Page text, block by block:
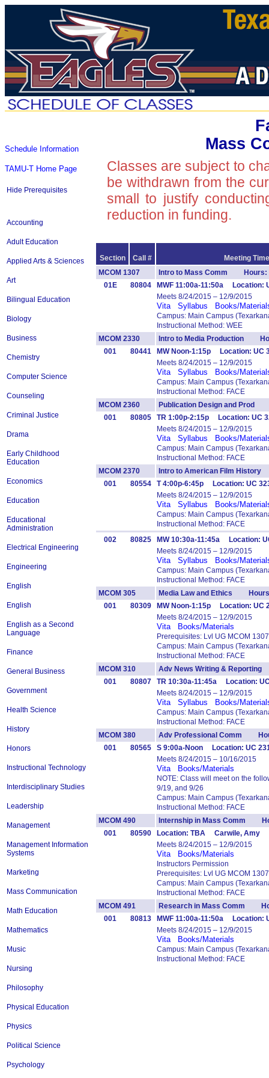
Schedule Information
TAMU-T Home Page
Hide Prerequisites
Accounting
Adult Education
Applied Arts & Sciences
Art
Bilingual Education
Biology
Business
Chemistry
Computer Science
Counseling
Criminal Justice
Drama
Early Childhood
Education
Economics
Education
Educational
Administration
Electrical Engineering
Engineering
English
English
English as a Second
Language
Finance
General Business
Government
Health Science
History
Honors
Instructional Technology
Interdisciplinary Studies
Leadership
Management
Management Information
Systems
Marketing
Mass Communication
Math Education
Mathematics
Music
Nursing
Philosophy
Physical Education
Physics
Political Science
Psychology
Mass
Classes are subject to
be withdrawn from the
small to justify
reduction in funding.
Section Call #
Meeting
MCOM 1307
Intro to Mass Comm Hours:
01E
80804
MWF 11:00a-11:50a Location:
Meets 8/24/2015 – 12/9/2015
Vita Syllabus Books/
Campus: Main Campus
Instructional Method: WEE
MCOM 2330
Intro to Media Production
001
80441
MW Noon-1:15p Location: UC
Meets 8/24/2015 – 12/9/2015
Vita Syllabus Books/
Campus: Main Campus
Instructional Method: FACE
MCOM 2360
Publication Design and Prod
001
80805
TR 1:00p-2:15p Location: UC
Meets 8/24/2015 – 12/9/2015
Vita Syllabus Books/
Campus: Main Campus
Instructional Method: FACE
MCOM 2370
Intro to American Film
001
80554
T 4:00p-6:45p Location: UC
Meets 8/24/2015 – 12/9/2015
Vita Syllabus Books/
Campus: Main Campus
Instructional Method: FACE
002
80825
MW 10:30a-11:45a Location:
Meets 8/24/2015 – 12/9/2015
Vita Syllabus Books/
Campus: Main Campus
Instructional Method: FACE
MCOM 305
Media Law and Ethics
001
80309
MW Noon-1:15p Location: UC
Meets 8/24/2015 – 12/9/2015
Vita Books/Materials
Prerequisites: Lvl UG MCOM
Campus: Main Campus
Instructional Method: FACE
MCOM 310
Adv News Writing &
001
80807
TR 10:30a-11:45a Location:
Meets 8/24/2015 – 12/9/2015
Vita Syllabus Books/
Campus: Main Campus
Instructional Method: FACE
MCOM 380
Adv Professional Comm
001
80565
S 9:00a-Noon Location: UC
Meets 8/24/2015 – 10/16/2015
Vita Books/Materials
NOTE: Class will meet on the
9/19, and 9/26
Campus: Main Campus
Instructional Method: FACE
MCOM 490
Internship in Mass Comm
001
80590
Location: TBA Carwile, Amy
Meets 8/24/2015 – 12/9/2015
Vita Books/Materials
Instructors Permission
Prerequisites: Lvl UG MCOM
Campus: Main Campus
Instructional Method: FACE
MCOM 491
Research in Mass Comm
001
80813
MWF 11:00a-11:50a Location:
Meets 8/24/2015 – 12/9/2015
Vita Books/Materials
Campus: Main Campus
Instructional Method: FACE